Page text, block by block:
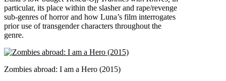
particular, its place within the slasher and rape/revenge
sub-genres of horror and how Luna’s film interrogates
prior use of transgender characters throughout the
genre.
Zombies abroad: I am a Hero (2015)